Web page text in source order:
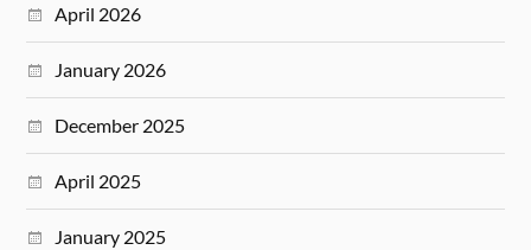
April 2026
January 2026
December 2025
April 2025
January 2025